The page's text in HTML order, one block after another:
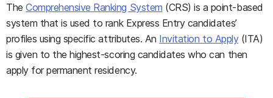
TheComprehensive Ranking System (CRS) is a point-based
system that is used to rank Express Entry candidates’
profiles using specific attributes. An Invitation to Apply(ITA)
is given to the highest-scoring candidates who can then
apply for permanent residency.